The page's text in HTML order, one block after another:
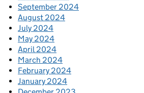
September 2024
August 2024
July 2024
May 2024
April 2024
March 2024
February 2024
January 2024